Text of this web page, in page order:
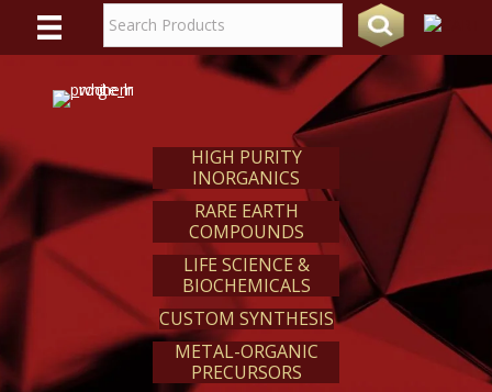
REACT
HIGH PURITY
INORGANICS
RARE EARTH
COMPOUNDS
LIFE SCIENCE &
BIOCHEMICALS
CUSTOM SYNTHESIS
METAL-ORGANIC
PRECURSORS